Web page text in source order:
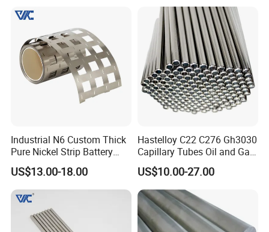
1, We're able to design and develop the product what our
L605 Nickel Alloy Plate
Industrial N6 Custom Thick
Pure Nickel Strip Battery
Pack Use
US$13.00-18.00
Hastelloy C22 C276 Gh3030
Capillary Tubes Oil and Gas
Extraction
US$10.00-27.00